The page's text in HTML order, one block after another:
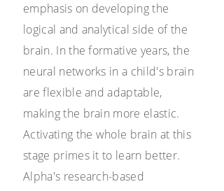
emphasis on developing the
logical and analytical side of the
brain. In the formative years, the
neural networks in a child's brain
are flexible and adaptable,
making the brain more elastic.
Activating the whole brain at this
stage primes it to learn better.
Alpha's research-based